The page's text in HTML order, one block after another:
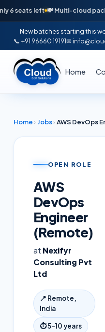
left 💸 Multi-cloud package
New batches starting this
📞 +91 96660 19191✉
Home
Home › Jobs›AWS DevOps
OPEN ROLE
AWS
DevOps
Engineer
(Remote)
at Nexifyr
Consulting Pvt
Ltd
📍 Remote,
India
⏱5–10 years